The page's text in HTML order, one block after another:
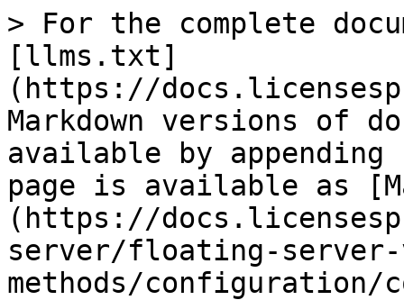
> For the complete
[llms.txt]
(https://
Markdown versions of
available by
page is available as
(https://
server/floating-server-
methods/